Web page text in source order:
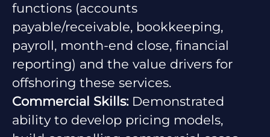
functions (accounts
payable/receivable, bookkeeping,
payroll, month-end close, financial
reporting) and the value drivers for
offshoring these services.
Commercial Skills:Demonstrated
ability to develop pricing models,